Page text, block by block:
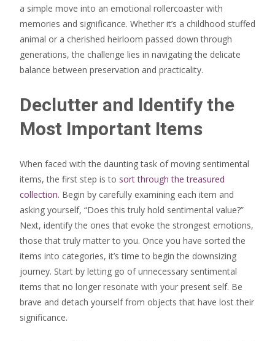
a simple move into an emotional rollercoaster with
memories and significance. Whether it’s a childhood stuffed
animal or a cherished heirloom passed down through
generations, the challenge lies in navigating the delicate
balance between preservation and practicality.
Declutter and Identify the
Most Important Items
When faced with the daunting task of moving sentimental
items, the first step is to sort through the treasured
collection. Begin by carefully examining each item and
asking yourself, “Does this truly hold sentimental value?”
Next, identify the ones that evoke the strongest emotions,
those that truly matter to you. Once you have sorted the
items into categories, it’s time to begin the downsizing
journey. Start by letting go of unnecessary sentimental
items that no longer resonate with your present self. Be
brave and detach yourself from objects that have lost their
significance.